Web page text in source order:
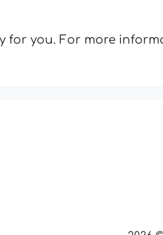
for you. For more